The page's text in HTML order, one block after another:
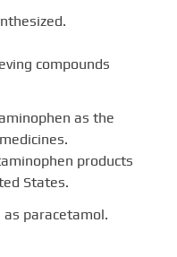
compounds
as the
products
States.
paracetamol.